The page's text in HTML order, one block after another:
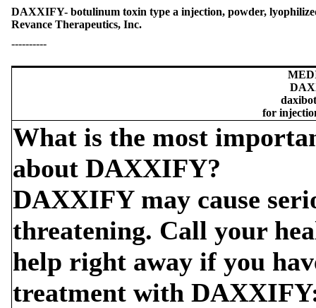
DAXXIFY- botulinum toxin type a injection, powder,
Revance Therapeutics, Inc.
----------
for
What is the most
about DAXXIFY?
DAXXIFY may cause
threatening. Call your
help right away if you
treatment with